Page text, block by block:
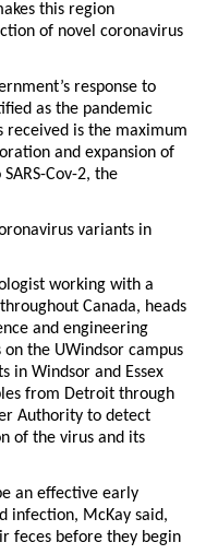
this region
of novel coronavirus
response to
as the pandemic
received is the maximum
and expansion of
Cov-2, the
variants in
working with a
Canada, heads
and engineering
the UWindsor campus
in Windsor and Essex
from Detroit through
Authority to detect
of the virus and its
an effective early
infection, McKay said,
feces before they begin